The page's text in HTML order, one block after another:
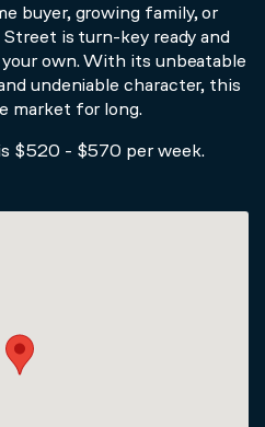
buyer, growing family, or
is turn-key ready and
own. With its unbeatable
undeniable character, this
market for long.
$520 - $570 per week.